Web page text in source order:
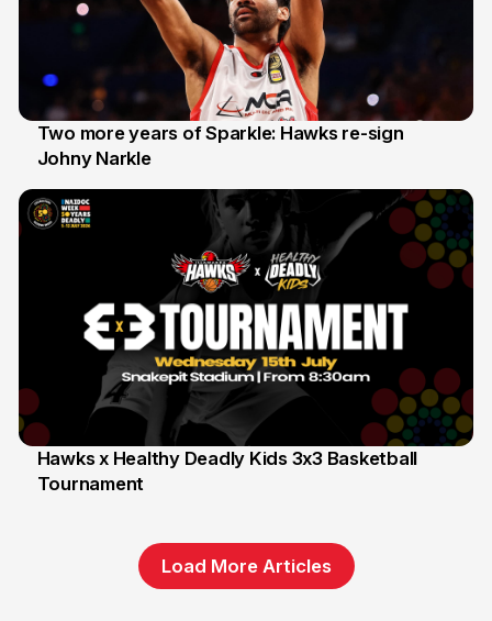
16 Jun
Two more years of Sparkle: Hawks re-sign
Johny Narkle
6 Jun
Hawks x Healthy Deadly Kids 3x3 Basketball
Tournament
Load More Articles